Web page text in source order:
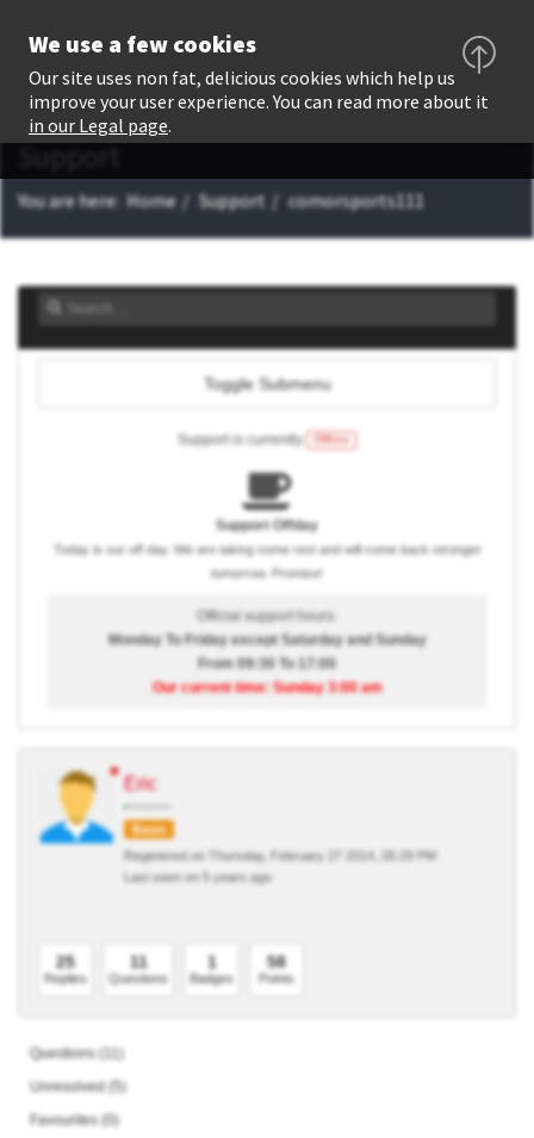
Support
You are here: Home Support comorsports111
Toggle Submenu
Support is currently Offline
Support Offday
Today is our off day. We are taking some rest and will come back stronger
tomorrow. Promise!
Official support hours:
Monday To Friday except Saturday and Sunday
From 09:30 To 17:00
Our current time: Sunday 3:00 am
Eric
Basic
Registered on Thursday, February 27 2014, 05:29 PM
Last seen on 5 years ago
25
Replies
11
Questions
1
Badges
58
Points
Questions (11)
Unresolved (5)
Favourites (0)
We use a few cookies
Our site uses non fat, delicious cookies which help us
improve your user experience. You can read more about it
in our Legal page.